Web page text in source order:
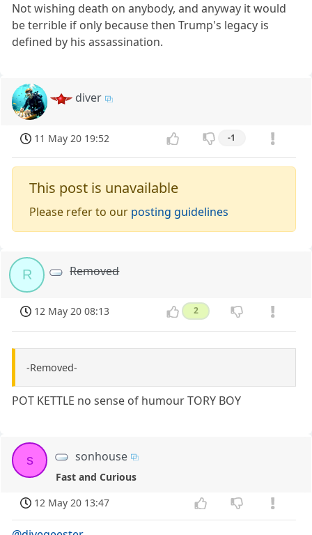
Not wishing death on anybody, and anyway it would
be terrible if only because then Trump's legacy is
defined by his assassination.
diver
11 May 20 19:52 -1
This post is unavailable
Please refer to our posting guidelines
R Removed
12 May 20 08:13 2
-Removed-
POT KETTLE no sense of humour TORY BOY
s sonhouse
Fast and Curious
12 May 20 13:47